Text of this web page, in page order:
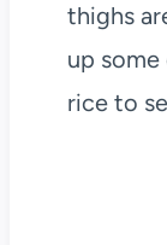
thighs
up
rice to